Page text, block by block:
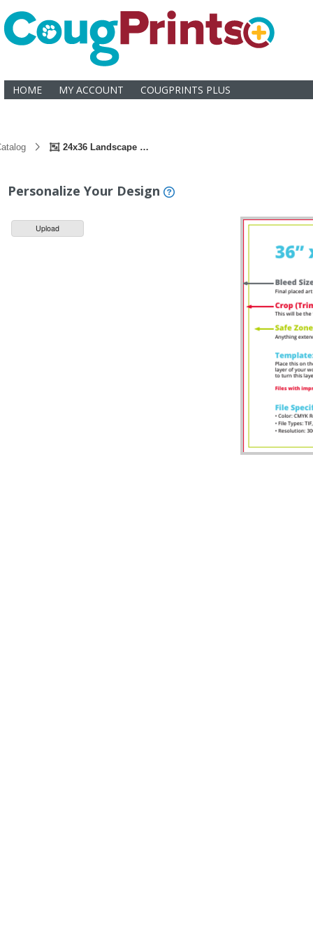
HOME MY ACCOUNT COUGPRINTS PLUS
24x36 Landscape Mounted Poster
Personalize Your Design
Upload